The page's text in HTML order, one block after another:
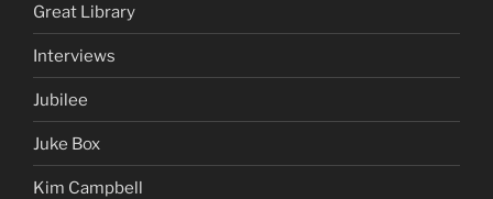
Great Library
Interviews
Jubilee
Juke Box
Kim Campbell